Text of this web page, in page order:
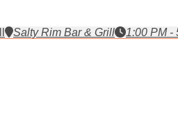
Salty Rim Bar & Grill 1:00 PM -